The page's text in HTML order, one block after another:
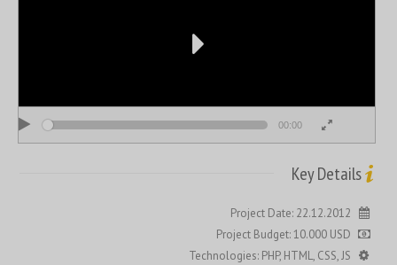
00:00 00:00
Key Details
Project Date: 22.12.2012
Project Budget: 10.000 USD
Technologies: PHP, HTML, CSS, JS